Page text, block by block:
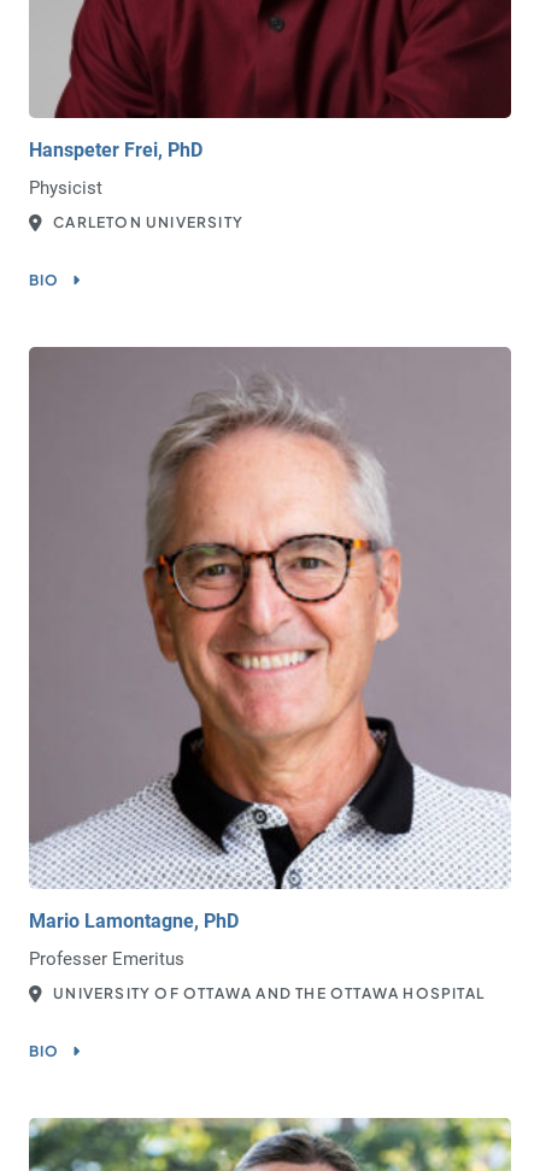
Hanspeter Frei, PhD
Physicist
CARLETON UNIVERSITY
BIO
Mario Lamontagne, PhD
Professer Emeritus
UNIVERSITY OF OTTAWA AND THE OTTAWA HOSPITAL
BIO